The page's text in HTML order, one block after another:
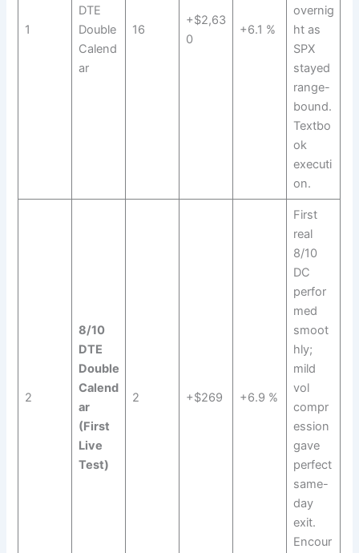
1
DTE
Double
Calend
ar
16
+$2,63
0
+6.1 %
overnig
ht as
SPX
stayed
range-
bound.
Textbo
ok
executi
on.
2
8/10
DTE
Double
Calend
ar
(First
Live
Test)
2 +$269 +6.9 %
First
real
8/10
DC
perfor
med
smoot
hly;
mild
vol
compr
ession
gave
perfect
same-
day
exit.
Encour